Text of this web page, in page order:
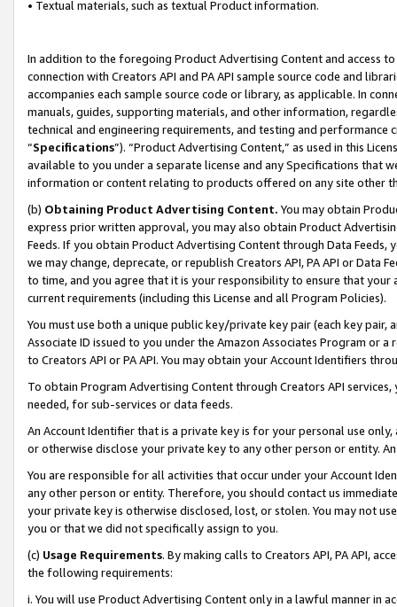
• Textual materials, such as textual Product information.
In addition to the foregoing Product Advertising Content and access
connection with Creators API and PA API sample source code and
accompanies each sample source code or library, as applicable. In
manuals, guides, supporting materials, and other information,
technical and engineering requirements, and testing and
“Specifications”). “Product Advertising Content,” as used in this
available to you under a separate license and any Specifications that
information or content relating to products offered on any site other
(b) Obtaining Product Advertising Content. You may obtain
express prior written approval, you may also obtain Product
Feeds. If you obtain Product Advertising Content through Data Feeds,
we may change, deprecate, or republish Creators API, PA API or Data
to time, and you agree that it is your responsibility to ensure that your
current requirements (including this License and all Program Policies).
You must use both a unique public key/private key pair (each key pair,
Associate ID issued to you under the Amazon Associates Program or
to Creators API or PA API. You may obtain your Account Identifiers
To obtain Program Advertising Content through Creators API
needed, for sub-services or data feeds.
An Account Identifier that is a private key is for your personal use
or otherwise disclose your private key to any other person or entity.
You are responsible for all activities that occur under your Account
any other person or entity. Therefore, you should contact us
your private key is otherwise disclosed, lost, or stolen. You may not
you or that we did not specifically assign to you.
(c) Usage Requirements. By making calls to Creators API, PA API,
the following requirements:
i. You will use Product Advertising Content only in a lawful manner in